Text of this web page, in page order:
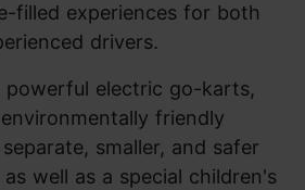
filled experiences for both
drivers.
powerful electric go-karts,
friendly
smaller, and safer
well as a special children's